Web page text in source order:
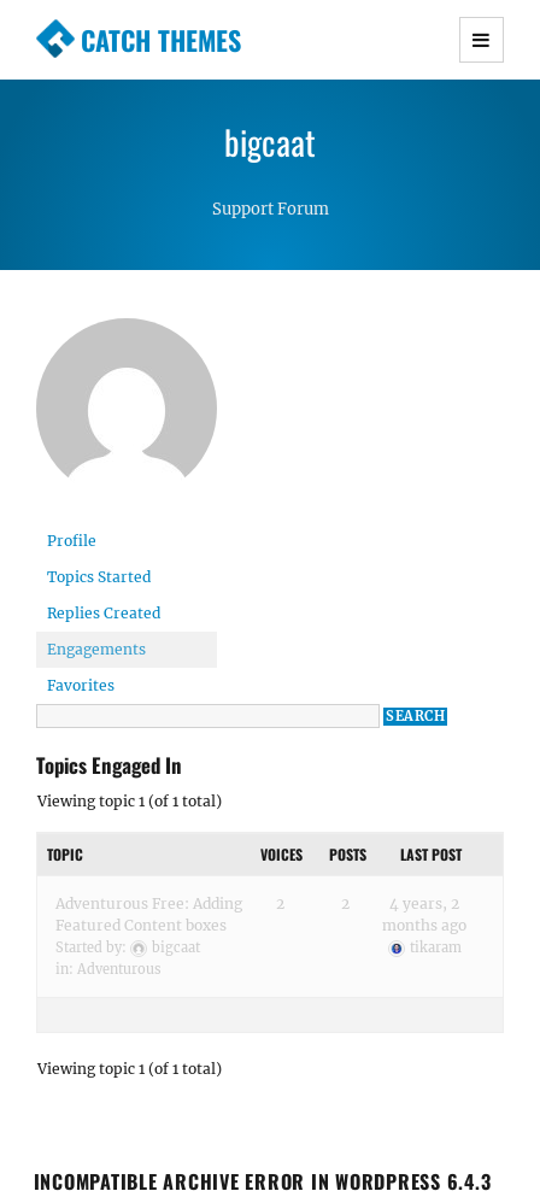
CATCH THEMES
Premium Responsive WordPress Themes with
Simple, Clean and Lightweight Responsive
bigcaat
Support Forum
Profile
Topics Started
Replies Created
Engagements
Favorites
Topics Engaged In
Viewing topic 1 (of 1 total)
TOPIC VOICES POSTS LAST POST
Adventurous Free: Adding
Featured Content boxes
Started by:
bigcaat
in: Adventurous
2 2
4 years, 2
months ago
tikaram
Viewing topic 1 (of 1 total)
INCOMPATIBLE ARCHIVE ERROR IN WORDPRESS 6.4.3